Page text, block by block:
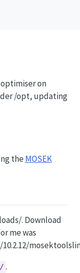
on
/opt, updating
the MOSEK
. Download
me was
.